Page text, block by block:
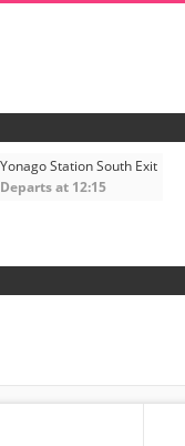
Yonago Station South Exit
Departs at 12:15